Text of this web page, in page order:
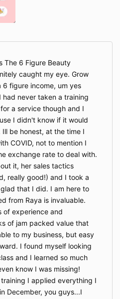
license granted
violate the Company’s
your access to the
immediately, and you
STATUS
shall be construed to
venture, employment, or
is agreeing only to
to the Program, which
The information
including any interactions
intended as, and shall not
as, professional advice.
liable or responsible to
defaulted or breached
or delay in fulfilling or
Agreement when and to
delay is caused by or
beyond the
including, without
fire, earthquake,
war, invasion, or
declared or not), terrorist
civil unrest, national
epidemic, lock-
The 6 Figure Beauty
caught my eye. Grow
6 figure income, um yes
never taken a training
a service though and I
I didn't know if it would
be honest, at the time I
COVID, not to mention I
exchange rate to deal with.
it, her sales tactics
really good!) and I took a
that I did. I am here to
from Raya is invaluable.
of experience and
of jam packed value that
to my business, but easy
I found myself looking
and I learned so much
know I was missing!
I applied everything I
December, you guys...I